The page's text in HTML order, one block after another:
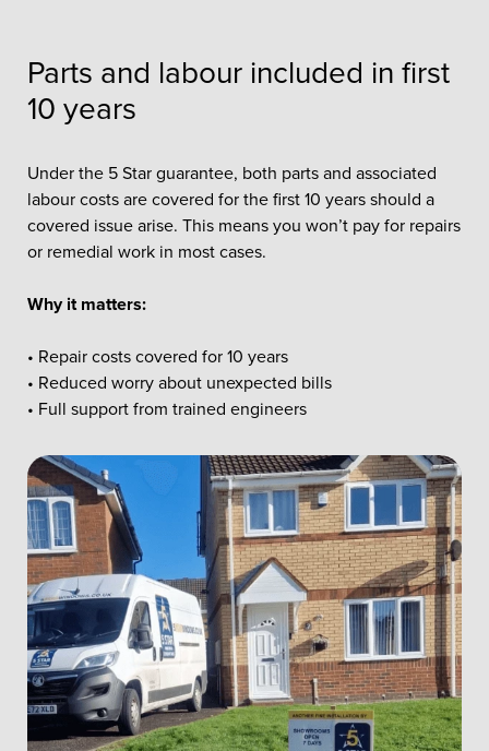
Parts and labour included in first
10 years
Under the 5 Star guarantee, both parts and associated
labour costs are covered for the first 10 years should a
covered issue arise. This means you won’t pay for repairs
or remedial work in most cases.
Why it matters:
• Repair costs covered for 10 years
• Reduced worry about unexpected bills
• Full support from trained engineers